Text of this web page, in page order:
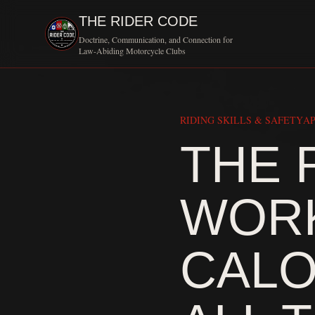
THE RIDER CODE
Doctrine, Communication, and Connection for
Law-Abiding Motorcycle Clubs
RIDING SKILLS & SAFETY
THE